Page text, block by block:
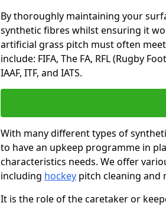
By thoroughly maintaining your
synthetic fibres whilst ensuring it
artificial grass pitch must often
include: FIFA, The FA, RFL (Rugby
IAAF, ITF, and IATS.
With many different types of
to have an upkeep programme in
characteristics needs. We offer
including hockey pitch cleaning and
It is the role of the caretaker or